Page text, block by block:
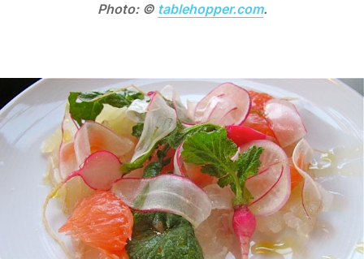
Photo: © tablehopper.com.